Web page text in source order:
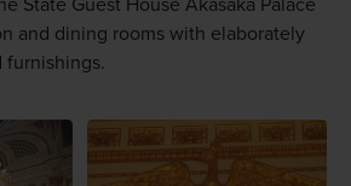
State Guest House Akasaka Palace
and dining rooms with elaborately
furnishings.